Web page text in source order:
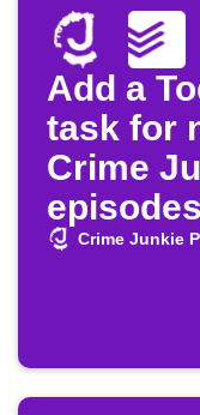
Add a
task for
Crime
Crime Junkie